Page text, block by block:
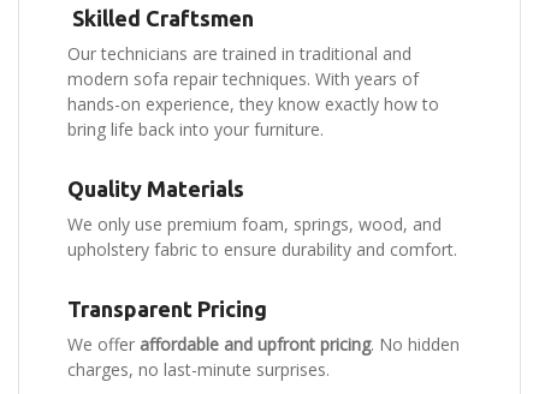
Skilled Craftsmen
Our technicians are trained in traditional and
modern sofa repair techniques. With years of
hands-on experience, they know exactly how to
bring life back into your furniture.
Quality Materials
We only use premium foam, springs, wood, and
upholstery fabric to ensure durability and comfort.
Transparent Pricing
We offer affordable and upfront pricing. No hidden
charges, no last-minute surprises.